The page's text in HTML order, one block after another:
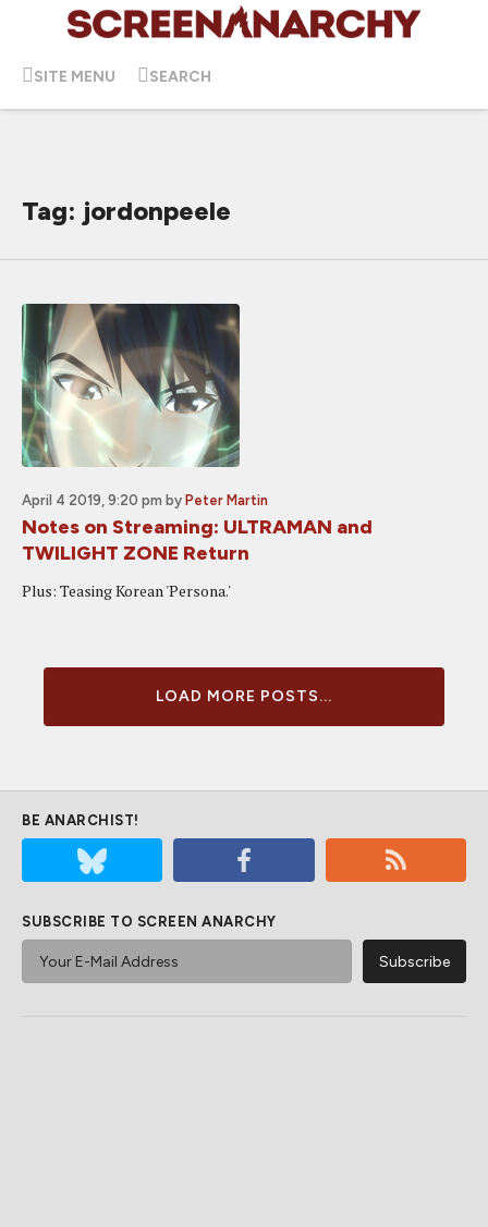
SITE MENU SEARCH
Tag: jordonpeele
April 4 2019, 9:20 pm by Peter Martin
Notes on Streaming: ULTRAMAN and
TWILIGHT ZONE Return
Plus: Teasing Korean 'Persona.'
LOAD MORE POSTS...
BE ANARCHIST!
SUBSCRIBE TO SCREEN ANARCHY